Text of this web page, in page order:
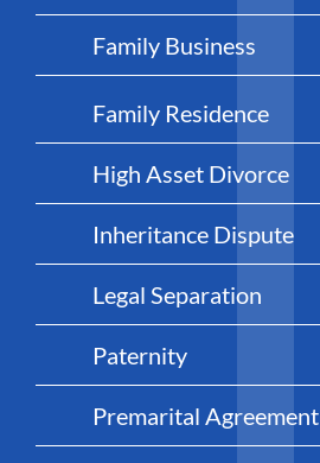
Family Business
Family Residence
High Asset Divorce
Inheritance Dispute
Legal Separation
Paternity
Premarital Agreement